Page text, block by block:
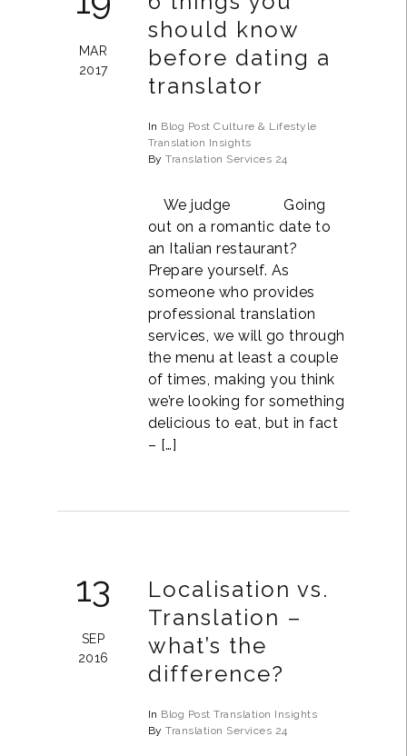
MAR
2017
should know
before dating a
translator
In Blog Post Culture & Lifestyle
Translation Insights
ByTranslation Services 24
We judge Going
out on a romantic date to
an Italian restaurant?
Prepare yourself. As
someone who provides
professional translation
services, we will go through
the menu at least a couple
of times, making you think
we’re looking for something
delicious to eat, but in fact
– […]
13
SEP
2016
Localisation vs.
Translation –
what’s the
difference?
In Blog Post Translation Insights
ByTranslation Services 24